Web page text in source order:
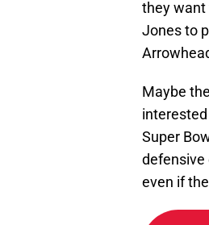
they want
Jones to
Maybe
interested
Super
defensive
even if